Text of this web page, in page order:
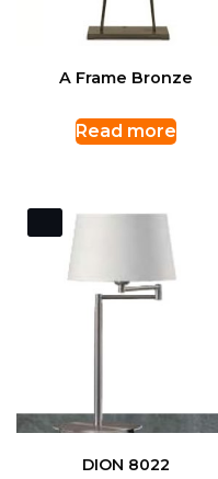
A Frame Bronze
Read more
DION 8022